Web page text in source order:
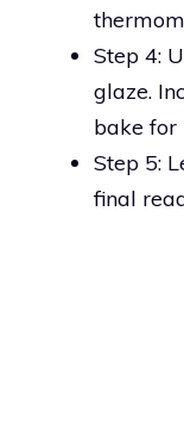
Step 4:
glaze.
bake for
Step 5:
final